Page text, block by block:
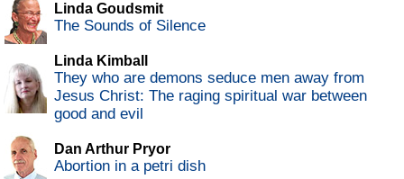
Linda Goudsmit
The Sounds of Silence
Linda Kimball
They who are demons seduce men away from
Jesus Christ: The raging spiritual war between
good and evil
Dan Arthur Pryor
Abortion in a petri dish